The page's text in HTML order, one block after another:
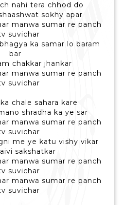
nahi tera chhod do
sokhy apar
manwa sumar re panch
suvichar
ka samar lo baram
bar
chakkar jhankar
manwa sumar re panch
suvichar
chale sahara kare
shradha ka ye sar
manwa sumar re panch
suvichar
me ye katu vishy vikar
sakshatkar
manwa sumar re panch
suvichar
manwa sumar re panch
suvichar